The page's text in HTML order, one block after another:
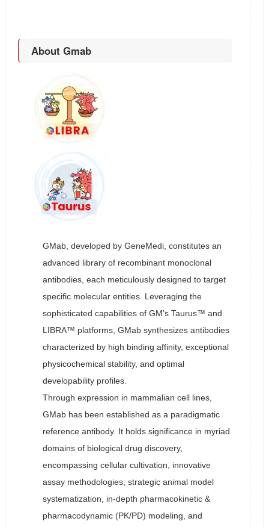
About Gmab
GMab, developed by GeneMedi, constitutes an
advanced library of recombinant monoclonal
antibodies, each meticulously designed to target
specific molecular entities. Leveraging the
sophisticated capabilities of GM’s Taurus™ and
LIBRA™ platforms, GMab synthesizes antibodies
characterized by high binding affinity, exceptional
physicochemical stability, and optimal
developability profiles.
Through expression in mammalian cell lines,
GMab has been established as a paradigmatic
reference antibody. It holds significance in myriad
domains of biological drug discovery,
encompassing cellular cultivation, innovative
assay methodologies, strategic animal model
systematization, in-depth pharmacokinetic &
pharmacodynamic (PK/PD) modeling, and